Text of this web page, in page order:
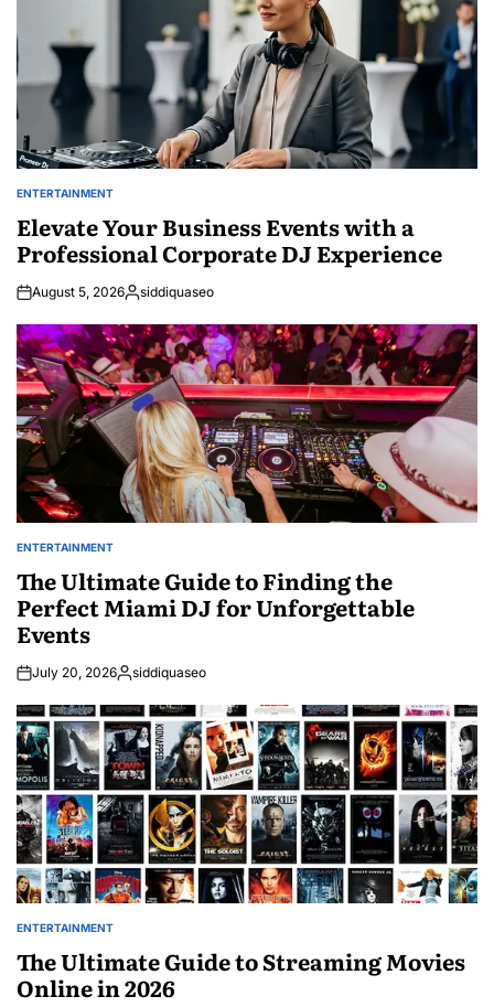
POSTED
ENTERTAINMENT
Elevate Your Business Events with a
Professional Corporate DJ Experience
August 5, 2026Posted
siddiquaseo
POSTED
ENTERTAINMENT
The Ultimate Guide to Finding the
Perfect Miami DJ for Unforgettable
Events
July 20, 2026Posted
siddiquaseo
POSTED
ENTERTAINMENT
The Ultimate Guide to Streaming Movies
Online in 2026